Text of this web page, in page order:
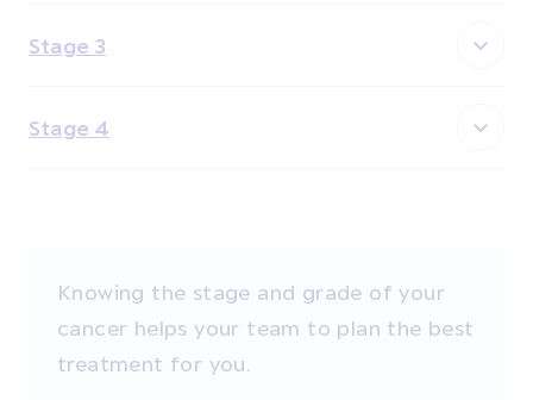
Stage 3
Stage 4
Knowing the stage and grade of your
cancer helps your team to plan the best
treatment for you.